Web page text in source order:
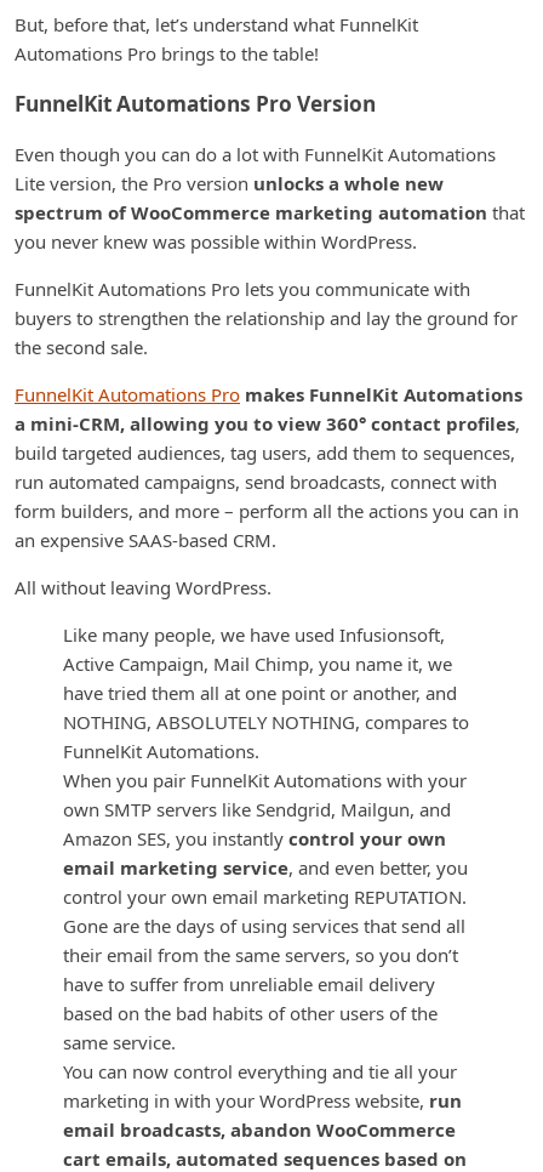
But, before that, let’s understand what FunnelKit
Automations Pro brings to the table!
FunnelKit Automations Pro Version
Even though you can do a lot with FunnelKit Automations
Lite version, the Pro version unlocks a whole new
spectrum of WooCommerce marketing automation that
you never knew was possible within WordPress.
FunnelKit Automations Pro lets you communicate with
buyers to strengthen the relationship and lay the ground for
the second sale.
FunnelKit Automations Pro makes FunnelKit Automations
a mini-CRM, allowing you to view 360° contact profiles,
build targeted audiences, tag users, add them to sequences,
run automated campaigns, send broadcasts, connect with
form builders, and more – perform all the actions you can in
an expensive SAAS-based CRM.
All without leaving WordPress.
Like many people, we have used Infusionsoft,
Active Campaign, Mail Chimp, you name it, we
have tried them all at one point or another, and
NOTHING, ABSOLUTELY NOTHING, compares to
FunnelKit Automations.
When you pair FunnelKit Automations with your
own SMTP servers like Sendgrid, Mailgun, and
Amazon SES, you instantly control your own
email marketing service, and even better, you
control your own email marketing REPUTATION.
Gone are the days of using services that send all
their email from the same servers, so you don’t
have to suffer from unreliable email delivery
based on the bad habits of other users of the
same service.
You can now control everything and tie all your
marketing in with your WordPress website, run
email broadcasts, abandon WooCommerce
cart emails, automated sequences based on